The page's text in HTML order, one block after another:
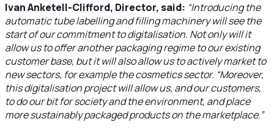
Ivan Anketell-Clifford, Director, said: “Introducing the
automatic tube labelling and filling machinery will see the
start of our commitment to digitalisation. Not only will it
allow us to offer another packaging regime to our existing
customer base, but it will also allow us to actively market to
new sectors, for example the cosmetics sector. “Moreover,
this digitalisation project will allow us, and our customers,
to do our bit for society and the environment, and place
more sustainably packaged products on the marketplace.”